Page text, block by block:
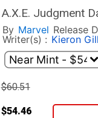
A.X.E. Judgment
By Marvel Release
Writer(s) : Kieron
$60.51
$54.46